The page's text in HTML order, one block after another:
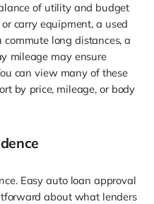
of utility and budget
carry equipment, a used
long distances, a
mileage may ensure
can view many of these
by price, mileage, or body
Easy auto loan approval
about what lenders